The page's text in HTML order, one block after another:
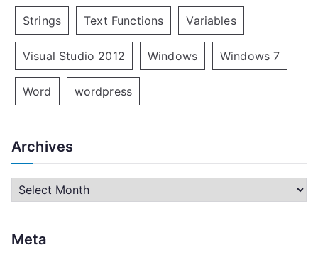
Strings Text Functions Variables
Visual Studio 2012 Windows Windows 7
Word wordpress
Archives
h
Meta